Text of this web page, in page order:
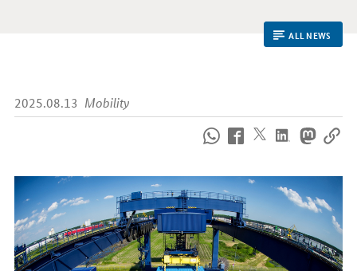
ALL NEWS
2025.08.13 Mobility
us
online